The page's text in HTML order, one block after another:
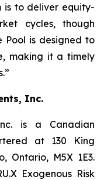
is to deliver equity-
cycles, though
Pool is designed to
making it a timely
”
Inc.
is a Canadian
at 130 King
Ontario, M5X 1E3.
Exogenous Risk